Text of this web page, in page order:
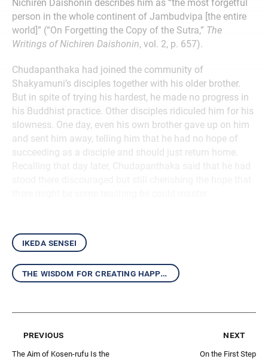
Nichiren Daishonin describes him as “the most forgetful
person in the whole continent of Jambudvipa [the entire
world]” (“On Forgetting the Copy of the Sutra,” The
Writings of Nichiren Daishonin, vol. 2, p. 657).
Chudapanthaka had joined the community of
Shakyamuni’s disciples together with his older brother.
But in spite of trying his hardest, he made no progress in
his Buddhist practice. Other disciples ridiculed him for his
slowness. One day, even his own brother gave up on him
and sent him away, telling him that he had no hope of
succeeding as a disciple and should just return home.
ikeda sensei
the wisdom for creating happiness and peace
previous
The Aim of Kosen-rufu Is the
next
On the First Step